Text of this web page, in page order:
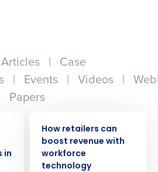
Articles | Case
| Events | Videos |
Papers
in
How retailers can
boost revenue with
workforce
technology